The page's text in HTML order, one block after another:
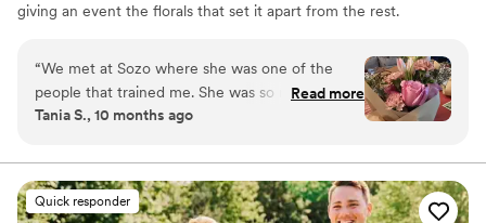
giving an event the florals that set it apart from the rest.
“We met at Sozo where she was one of the
people that trained me. She was so nice and
patient and helpful. She quickly became a friend
went to a workshop of hers and she was a great
teacher. My bouquet was beautiful and my mom
loved it so much.”
Read more
Tania S., 10 months ago
Quick responder